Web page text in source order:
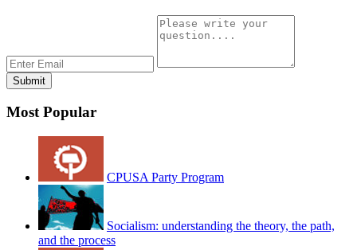
Most Popular
CPUSA Party Program
Socialism: understanding the theory, the path,
and the process